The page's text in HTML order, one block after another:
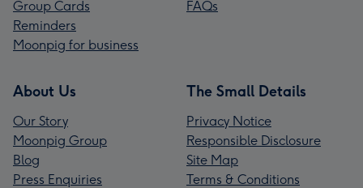
Group Cards
Reminders
Moonpig for business
FAQs
About Us
Our Story
Moonpig Group
Blog
Press Enquiries
The Small Details
Privacy Notice
Responsible Disclosure
Site Map
Terms & Conditions